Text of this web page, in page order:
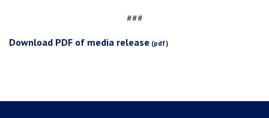
###
Download PDF of media release